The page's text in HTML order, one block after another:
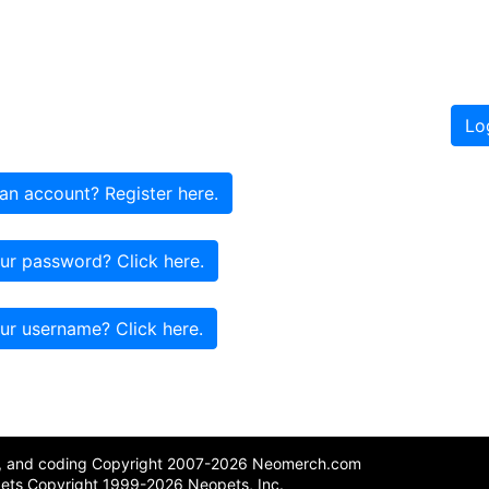
account? Register here.
password? Click here.
username? Click here.
and coding Copyright 2007-2026 Neomerch.com
Copyright 1999-2026 Neopets, Inc.